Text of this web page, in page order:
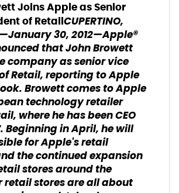
Joins Apple as Senior
of RetailCUPERTINO,
30, 2012—Apple®
that John Browett
company as senior vice
Retail, reporting to Apple
Browett comes to Apple
technology retailer
where he has been CEO
Beginning in April, he will
for Apple's retail
the continued expansion
stores around the
retail stores are all about